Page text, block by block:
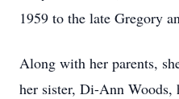
1959 to the late Gregory
Along with her parents,
her sister, Di-Ann Woods,